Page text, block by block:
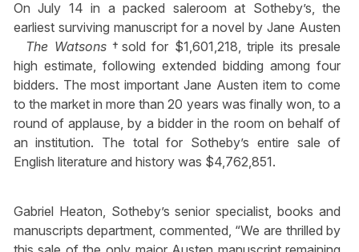
On July 14 in a packed saleroom at Sotheby’s, the
earliest surviving manuscript for a novel by Jane Austen
The Watsons†sold for $1,601,218, triple its presale
high estimate, following extended bidding among four
bidders. The most important Jane Austen item to come
to the market in more than 20 years was finally won, to a
round of applause, by a bidder in the room on behalf of
an institution. The total for Sotheby’s entire sale of
English literature and history was $4,762,851.
Gabriel Heaton, Sotheby’s senior specialist, books and
manuscripts department, commented, “We are thrilled by